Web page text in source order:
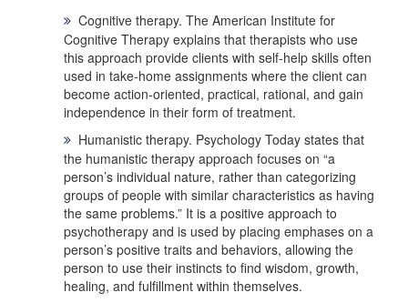
Cognitive therapy. The American Institute for
Cognitive Therapy explains that therapists who use
this approach provide clients with self-help skills often
used in take-home assignments where the client can
become action-oriented, practical, rational, and gain
independence in their form of treatment.
Humanistic therapy. Psychology Today states that
the humanistic therapy approach focuses on “a
person’s individual nature, rather than categorizing
groups of people with similar characteristics as having
the same problems.” It is a positive approach to
psychotherapy and is used by placing emphases on a
person’s positive traits and behaviors, allowing the
person to use their instincts to find wisdom, growth,
healing, and fulfillment within themselves.